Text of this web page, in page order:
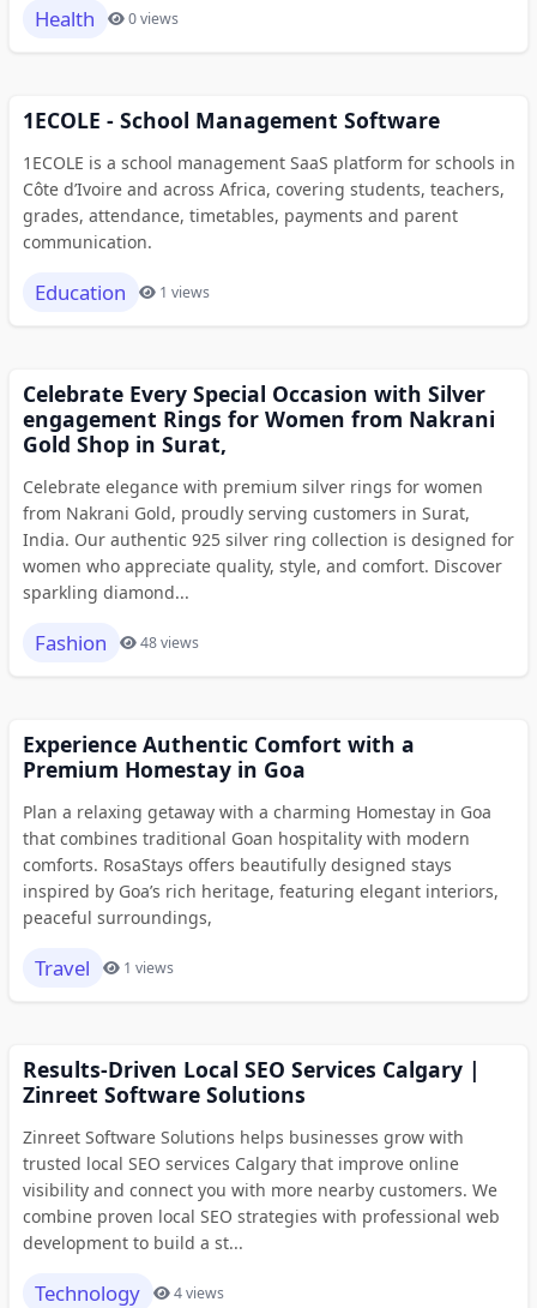
Health 0 views
1ECOLE - School Management Software
1ECOLE is a school management SaaS platform for schools in
Côte d’Ivoire and across Africa, covering students, teachers,
grades, attendance, timetables, payments and parent
communication.
Education 1 views
Celebrate Every Special Occasion with Silver
engagement Rings for Women from Nakrani
Gold Shop in Surat,
Celebrate elegance with premium silver rings for women
from Nakrani Gold, proudly serving customers in Surat,
India. Our authentic 925 silver ring collection is designed for
women who appreciate quality, style, and comfort. Discover
sparkling diamond...
Fashion 48 views
Experience Authentic Comfort with a
Premium Homestay in Goa
Plan a relaxing getaway with a charming Homestay in Goa
that combines traditional Goan hospitality with modern
comforts. RosaStays offers beautifully designed stays
inspired by Goa’s rich heritage, featuring elegant interiors,
peaceful surroundings,
Travel 1 views
Results-Driven Local SEO Services Calgary |
Zinreet Software Solutions
Zinreet Software Solutions helps businesses grow with
trusted local SEO services Calgary that improve online
visibility and connect you with more nearby customers. We
combine proven local SEO strategies with professional web
development to build a st...
Technology 4 views